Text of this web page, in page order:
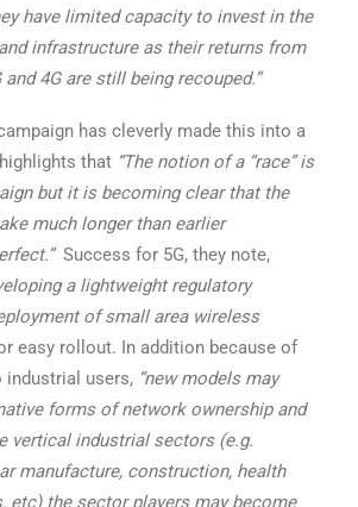
have limited capacity to invest in the
infrastructure as their returns from
4G are still being recouped.”
has cleverly made this into a
that “The notion of a “race” is
but it is becoming clear that the
much longer than earlier
Success for 5G, they note,
a lightweight regulatory
of small area wireless
easy rollout. In addition because of
users, “new models may
forms of network ownership and
vertical industrial sectors (e.g.
manufacture, construction, health
etc) the sector players may become